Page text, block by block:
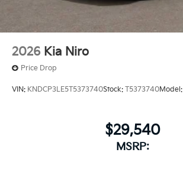
2026 Kia Niro
Price Drop
VIN: KNDCP3LE5T5373740Stock: T5373740Model:
$29,540
MSRP: